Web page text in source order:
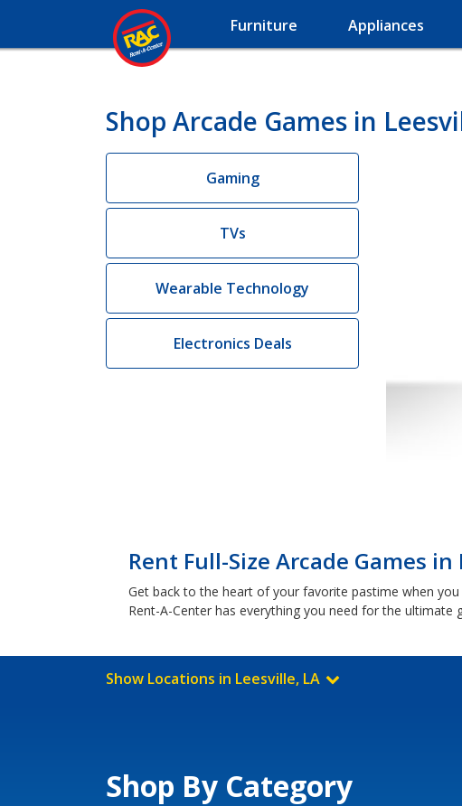
Furniture Appliances
Shop Arcade Games in
Gaming
TVs
Wearable Technology
Electronics Deals
Rent Full-Size Arcade Games in
Get back to the heart of your favorite pastime when
Rent-A-Center has everything you need for the ultimate
Show Locations in Leesville, LA
Shop By Category